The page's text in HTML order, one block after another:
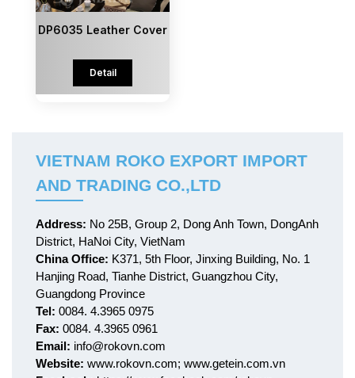
DP6035 Leather Cover
Detail
VIETNAM ROKO EXPORT IMPORT
AND TRADING CO.,LTD
Address: No 25B, Group 2, Dong Anh Town, DongAnh
District, HaNoi City, VietNam
China Office: K371, 5th Floor, Jinxing Building, No. 1
Hanjing Road, Tianhe District, Guangzhou City,
Guangdong Province
Tel: 0084. 4.3965 0975
Fax: 0084. 4.3965 0961
Email: info@rokovn.com
Website: www.rokovn.com; www.getein.com.vn